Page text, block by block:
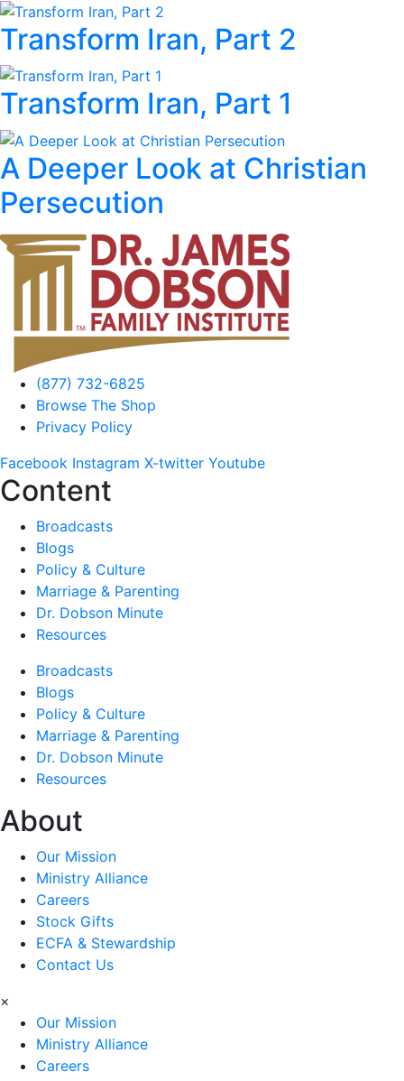
Transform Iran, Part 2
Transform Iran, Part 1
A Deeper Look at Christian
Persecution
(877) 732-6825
Browse The Shop
Privacy Policy
Facebook Instagram X-twitter Youtube
Content
Broadcasts
Blogs
Policy & Culture
Marriage & Parenting
Dr. Dobson Minute
Resources
Broadcasts
Blogs
Policy & Culture
Marriage & Parenting
Dr. Dobson Minute
Resources
About
Our Mission
Ministry Alliance
Careers
Stock Gifts
ECFA & Stewardship
Contact Us
×
Our Mission
Ministry Alliance
Careers